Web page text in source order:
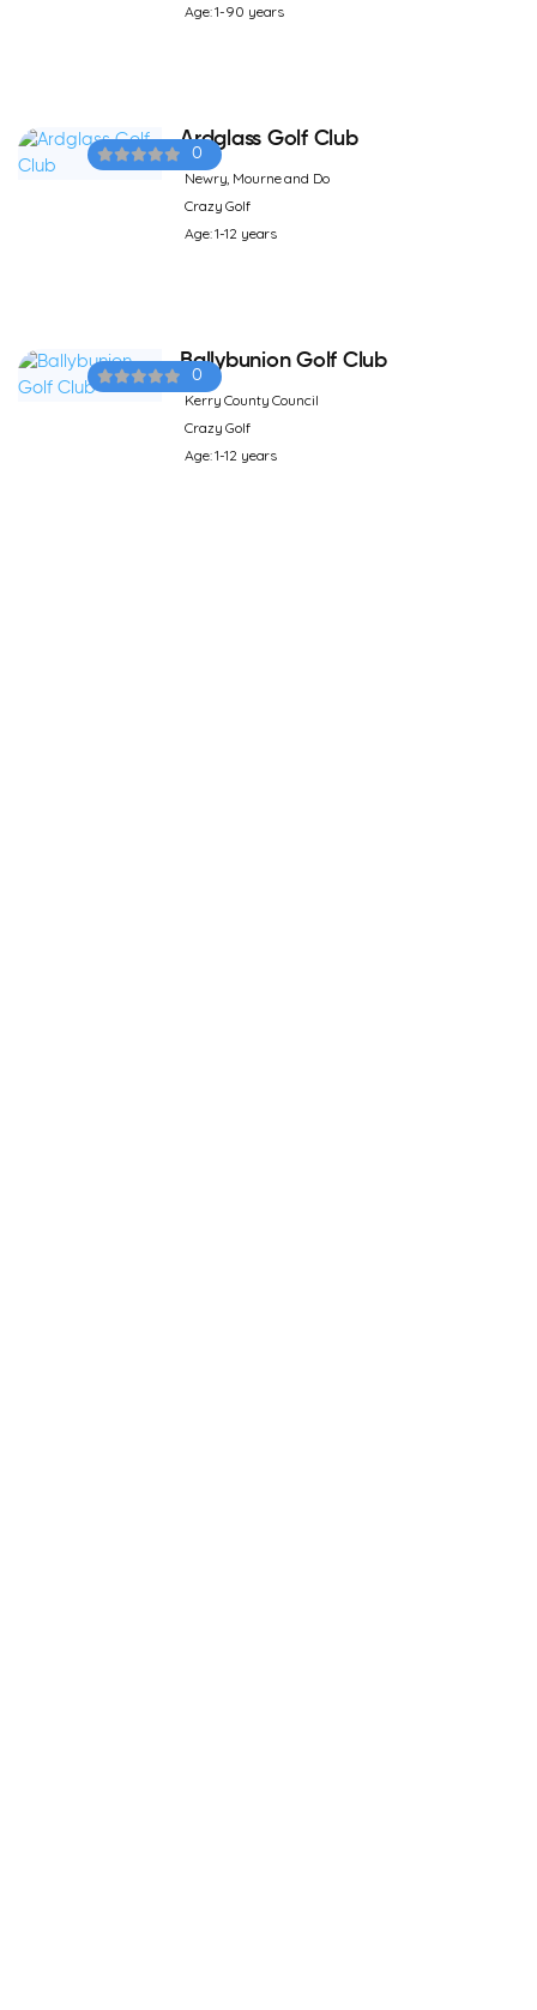
Age: 1-90 years
0
Ardglass Golf Club
Newry, Mourne and Do
Crazy Golf
Age: 1-12 years
0
Ballybunion Golf Club
Kerry County Council
Crazy Golf
Age: 1-12 years